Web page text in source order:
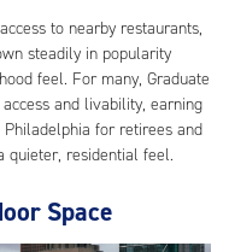
to nearby restaurants,
steadily in popularity
feel. For many, Graduate
and livability, earning
for retirees and
quieter, residential feel.
Space